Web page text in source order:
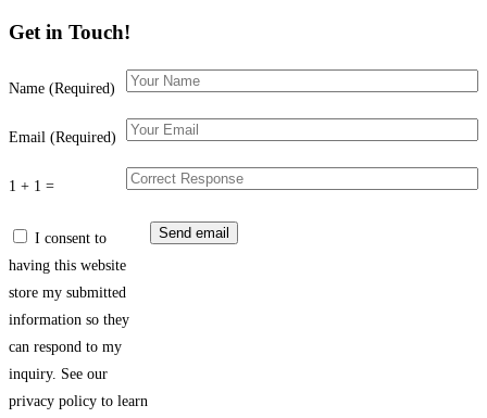
Get in Touch!
Name (Required)
Email (Required)
1 + 1 =
I consent to
having this website
store my submitted
information so they
can respond to my
inquiry. See our
privacy policy to learn